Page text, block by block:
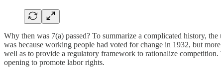
Why then was 7(a) passed? To summarize a complicated history,
was because working people had voted for change in 1932, but
well as to provide a regulatory framework to rationalize
opening to promote labor rights.